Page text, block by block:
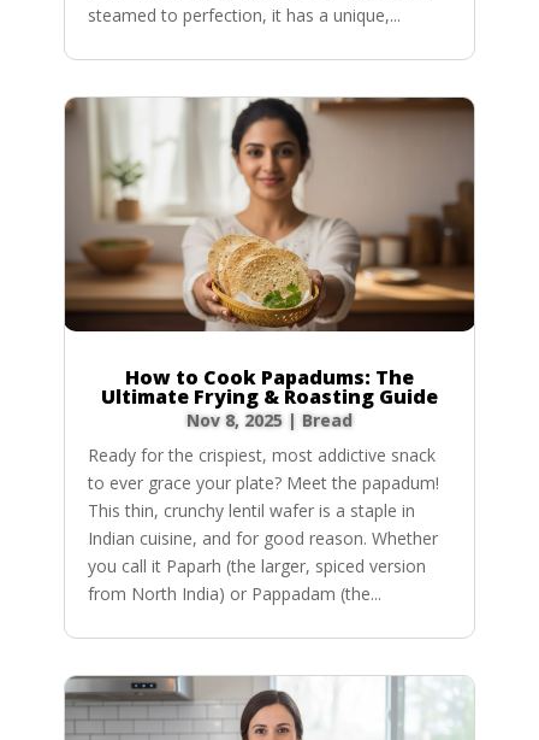
steamed to perfection, it has a unique,...
How to Cook Papadums: The
Ultimate Frying & Roasting Guide
Nov 8, 2025 | Bread
Ready for the crispiest, most addictive snack
to ever grace your plate? Meet the papadum!
This thin, crunchy lentil wafer is a staple in
Indian cuisine, and for good reason. Whether
you call it Paparh (the larger, spiced version
from North India) or Pappadam (the...